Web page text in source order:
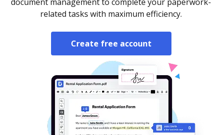
related tasks with maximum efficiency.
Create free account